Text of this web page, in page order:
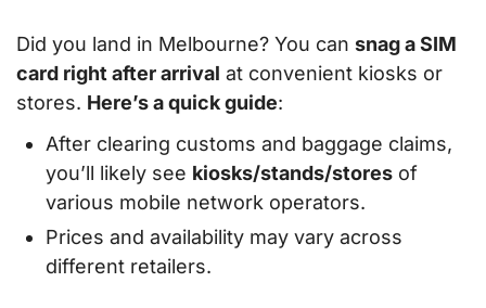
Did you land in Melbourne? You can snag a SIM
card right after arrival at convenient kiosks or
stores. Here’s a quick guide:
After clearing customs and baggage claims,
you’ll likely see kiosks/stands/stores of
various mobile network operators.
Prices and availability may vary across
different retailers.